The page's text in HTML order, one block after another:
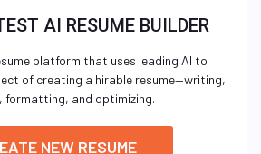
AI RESUME BUILDER
platform that uses leading AI to
of creating a hirable resume—writing,
formatting, and optimizing.
NEW RESUME